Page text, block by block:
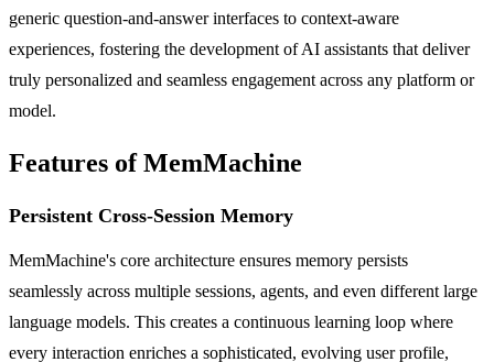
generic question-and-answer interfaces to context-aware
experiences, fostering the development of AI assistants that deliver
truly personalized and seamless engagement across any platform or
model.
Features of MemMachine
Persistent Cross-Session Memory
MemMachine's core architecture ensures memory persists
seamlessly across multiple sessions, agents, and even different large
language models. This creates a continuous learning loop where
every interaction enriches a sophisticated, evolving user profile,